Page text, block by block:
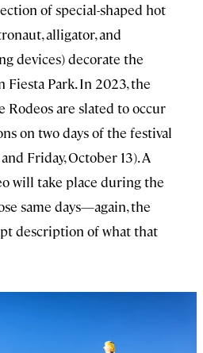
of special-shaped hot
alligator, and
devices) decorate the
Fiesta Park. In 2023, the
Rodeos are slated to occur
on two days of the festival
Friday, October 13). A
will take place during the
same days—again, the
description of what that